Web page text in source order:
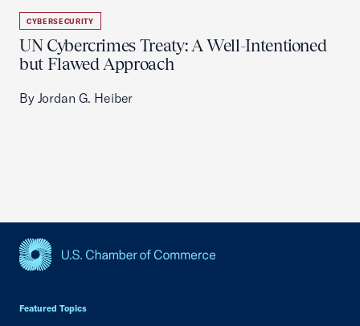
CYBERSECURITY
UN Cybercrimes Treaty: A Well-Intentioned
but Flawed Approach
By Jordan G. Heiber
Featured Topics